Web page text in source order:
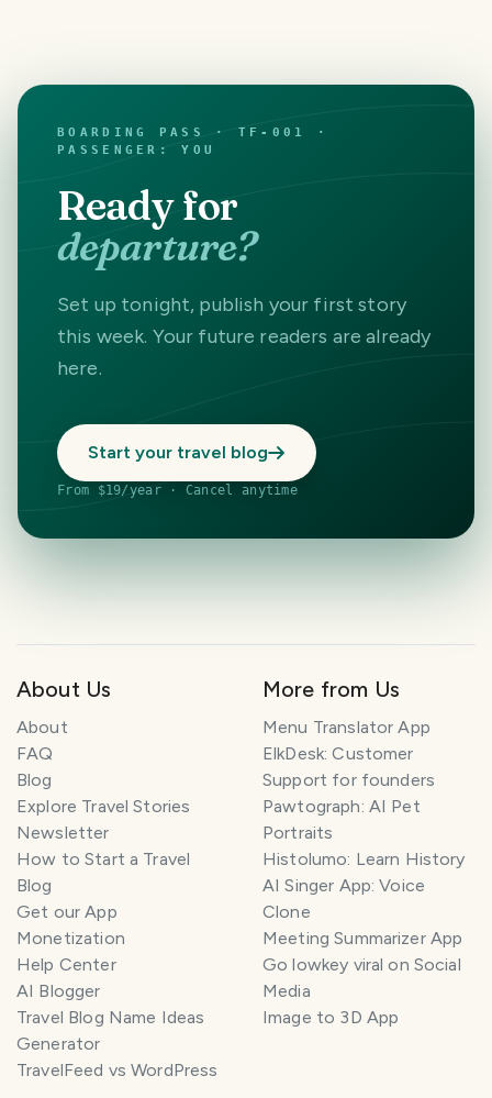
BOARDING PASS · TF-001 ·
PASSENGER: YOU
Ready for
departure?
Set up tonight, publish your first story
this week. Your future readers are already
here.
Start your travel blog
From $19/year · Cancel anytime
About Us
About
FAQ
Blog
Explore Travel Stories
Newsletter
How to Start a Travel
Blog
Get our App
Monetization
Help Center
AI Blogger
Travel Blog Name Ideas
Generator
TravelFeed vs WordPress
More from Us
Menu Translator App
ElkDesk: Customer
Support for founders
Pawtograph: AI Pet
Portraits
Histolumo: Learn History
AI Singer App: Voice
Clone
Meeting Summarizer App
Go lowkey viral on Social
Media
Image to 3D App